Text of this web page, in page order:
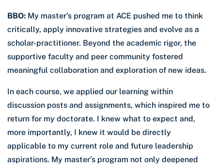
BBO: My master’s program at ACE pushed me to think
critically, apply innovative strategies and evolve as a
scholar-practitioner. Beyond the academic rigor, the
supportive faculty and peer community fostered
meaningful collaboration and exploration of new ideas.
In each course, we applied our learning within
discussion posts and assignments, which inspired me to
return for my doctorate. I knew what to expect and,
more importantly, I knew it would be directly
applicable to my current role and future leadership
aspirations. My master’s program not only deepened